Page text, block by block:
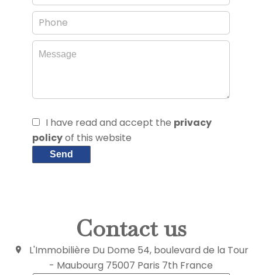
I have read and accept the privacy
policyof this website
Send
Contact us
L'Immobilière Du Dome 54, boulevard de la Tour
- Maubourg 75007 Paris 7th France